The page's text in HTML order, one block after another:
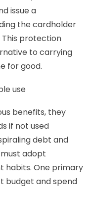
issue a
the cardholder
This protection
to carrying
for good.
use
benefits, they
if not used
debt and
adopt
habits. One primary
budget and spend